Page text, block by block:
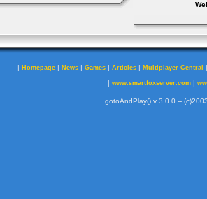
| Homepage | News | Games | Articles | Multiplayer Central
| www.smartfoxserver.com|
gotoAndPlay() v 3.0.0 --